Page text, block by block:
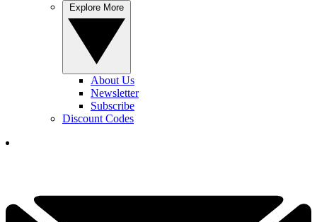
About Us
Newsletter
Subscribe
Discount Codes